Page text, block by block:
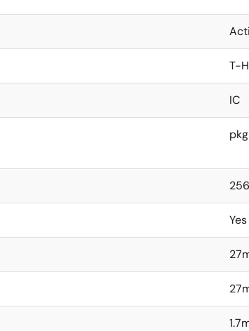
T-
IC
256
Yes